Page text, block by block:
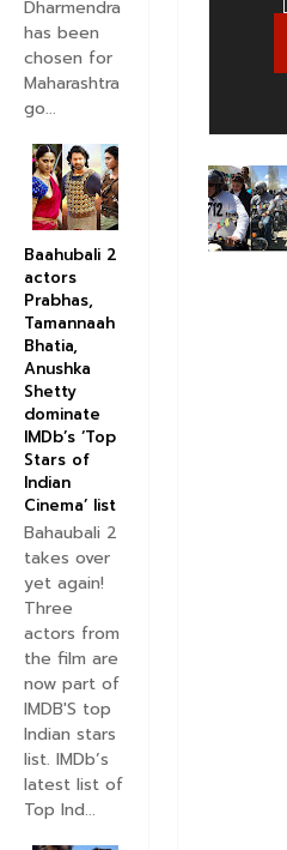
Dharmendra
has been
chosen for
Maharashtra
go...
Baahubali 2
actors
Prabhas,
Tamannaah
Bhatia,
Anushka
Shetty
dominate
IMDb’s ‘Top
Stars of
Indian
Cinema’ list
Bahaubali 2
takes over
yet again!
Three
actors from
the film are
now part of
IMDB'S top
Indian stars
list. IMDb’s
latest list of
Top Ind...